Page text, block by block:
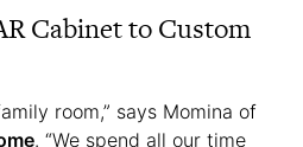
Cabinet to Custom
room,” says Momina of
. “We spend all our time